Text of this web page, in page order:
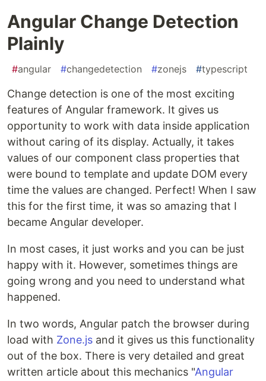
Angular Change Detection
Plainly
#angular #changedetection #zonejs #typescript
Change detection is one of the most exciting
features of Angular framework. It gives us
opportunity to work with data inside application
without caring of its display. Actually, it takes
values of our component class properties that
were bound to template and update DOM every
time the values are changed. Perfect! When I saw
this for the first time, it was so amazing that I
became Angular developer.
In most cases, it just works and you can be just
happy with it. However, sometimes things are
going wrong and you need to understand what
happened.
In two words, Angular patch the browser during
load with Zone.js and it gives us this functionality
out of the box. There is very detailed and great
written article about this mechanics "Angular